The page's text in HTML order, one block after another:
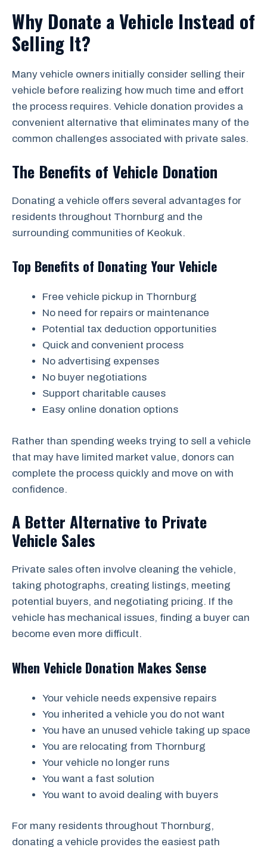
Why Donate a Vehicle Instead of
Selling It?
Many vehicle owners initially consider selling their
vehicle before realizing how much time and effort
the process requires. Vehicle donation provides a
convenient alternative that eliminates many of the
common challenges associated with private sales.
The Benefits of Vehicle Donation
Donating a vehicle offers several advantages for
residents throughout Thornburg and the
surrounding communities of Keokuk.
Top Benefits of Donating Your Vehicle
Free vehicle pickup in Thornburg
No need for repairs or maintenance
Potential tax deduction opportunities
Quick and convenient process
No advertising expenses
No buyer negotiations
Support charitable causes
Easy online donation options
Rather than spending weeks trying to sell a vehicle
that may have limited market value, donors can
complete the process quickly and move on with
confidence.
A Better Alternative to Private
Vehicle Sales
Private sales often involve cleaning the vehicle,
taking photographs, creating listings, meeting
potential buyers, and negotiating pricing. If the
vehicle has mechanical issues, finding a buyer can
become even more difficult.
When Vehicle Donation Makes Sense
Your vehicle needs expensive repairs
You inherited a vehicle you do not want
You have an unused vehicle taking up space
You are relocating from Thornburg
Your vehicle no longer runs
You want a fast solution
You want to avoid dealing with buyers
For many residents throughout Thornburg,
donating a vehicle provides the easiest path